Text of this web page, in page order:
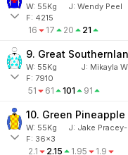
W: 55Kg J: Wendy Peel
F: 4215
16 17 20 21
9. Great
W: 55Kg J: Mikayla
F: 7910
51 61 101 91
10. Green Pineapple
W: 55Kg J: Jake
F: 36x3
2.1 2.15 1.95 1.9